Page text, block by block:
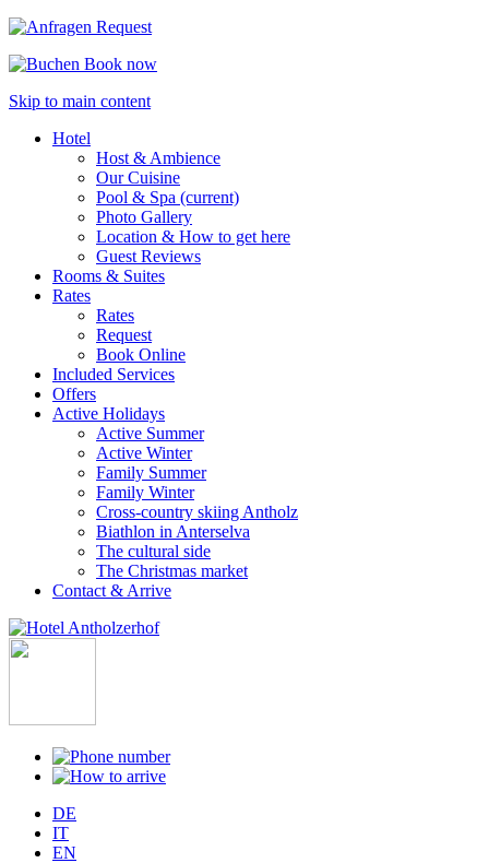
Request
Book now
Skip to main content
Hotel
Host & Ambience
Our Cuisine
Pool & Spa (current)
Photo Gallery
Location & How to get here
Guest Reviews
Rooms & Suites
Rates
Rates
Request
Book Online
Included Services
Offers
Active Holidays
Active Summer
Active Winter
Family Summer
Family Winter
Cross-country skiing Antholz
Biathlon in Anterselva
The cultural side
The Christmas market
Contact & Arrive
DE
IT
EN